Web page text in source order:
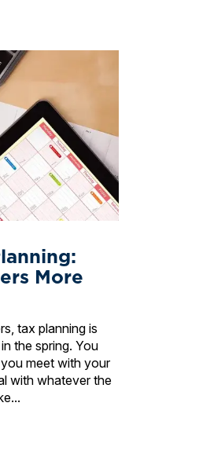
More
tax planning is
the spring. You
meet with your
with whatever the